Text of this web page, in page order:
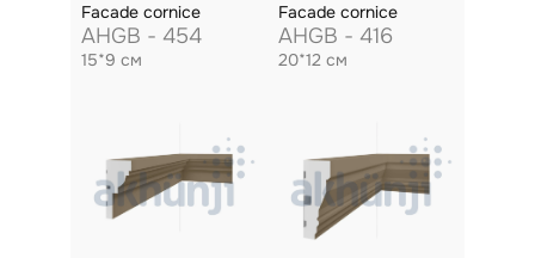
Facade cornice
AHGB - 454
15*9 см
Facade cornice
AHGB - 416
20*12 см